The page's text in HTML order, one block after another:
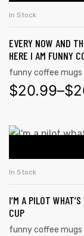
In Stock
EVERY NOW AND
HERE I AM FUNNY
funny coffee
$20.99–$
In Stock
I’M A PILOT
CUP
funny coffee